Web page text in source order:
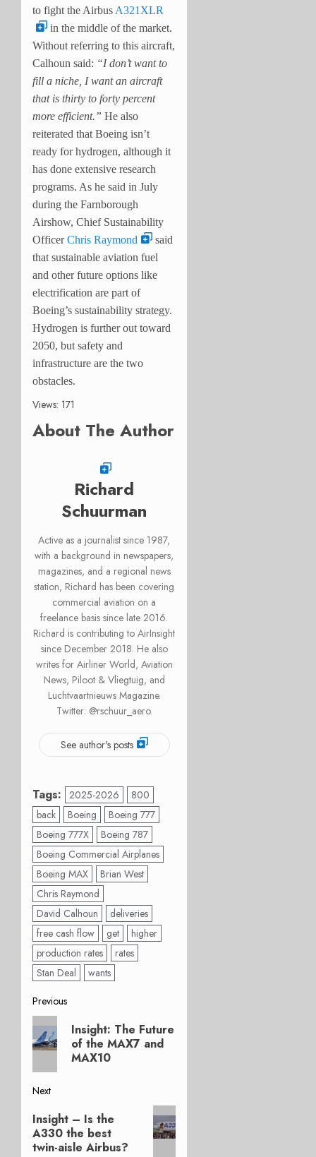
to fight the Airbus A321XLR
in the middle of the market.
Without referring to this aircraft,
Calhoun said: “I don’t want to
fill a niche, I want an aircraft
that is thirty to forty percent
more efficient.” He also
reiterated that Boeing isn’t
ready for hydrogen, although it
has done extensive research
programs. As he said in July
during the Farnborough
Airshow, Chief Sustainability
OfficerChris Raymond
said
that sustainable aviation fuel
and other future options like
electrification are part of
Boeing’s sustainability strategy.
Hydrogen is further out toward
2050, but safety and
infrastructure are the two
obstacles.
Views: 171
About The Author
Richard
Schuurman
Active as a journalist since 1987,
with a background in newspapers,
magazines, and a regional news
station, Richard has been covering
commercial aviation on a
freelance basis since late 2016.
Richard is contributing to AirInsight
since December 2018. He also
writes for Airliner World, Aviation
News, Piloot & Vliegtuig, and
Luchtvaartnieuws Magazine.
Twitter: @rschuur_aero.
See author's posts
Tags: 2025-2026
800
back
Boeing
Boeing 777
Boeing 777X
Boeing 787
Boeing Commercial Airplanes
Boeing MAX
Brian West
Chris Raymond
David Calhoun
deliveries
free cash flow
get
higher
production rates
rates
Stan Deal
wants
Post
navigation
Previous
Previous
post:
Insight: The Future
of the MAX7 and
MAX10
Next
Next
post:
Insight – Is the
A330 the best
twin-aisle Airbus?